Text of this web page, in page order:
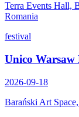
Terra Events Hall,
Romania
festival
Unico Warsaw
2026-09-18
Barański Art